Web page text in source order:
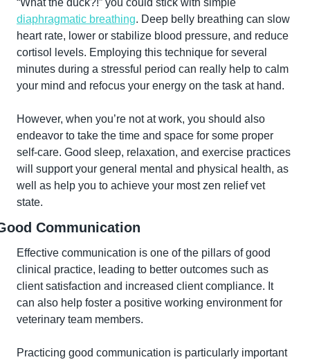
diaphragmatic breathing. Deep belly breathing can slow
heart rate, lower or stabilize blood pressure, and reduce
cortisol levels. Employing this technique for several
minutes during a stressful period can really help to calm
your mind and refocus your energy on the task at hand.
However, when you’re not at work, you should also
endeavor to take the time and space for some proper
self-care. Good sleep, relaxation, and exercise practices
will support your general mental and physical health, as
well as help you to achieve your most zen relief vet
state.
Communication
Effective communication is one of the pillars of good
clinical practice, leading to better outcomes such as
client satisfaction and increased client compliance. It
can also help foster a positive working environment for
veterinary team members.
Practicing good communication is particularly important